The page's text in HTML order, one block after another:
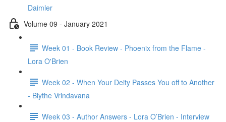
Daimler
Volume 09 - January 2021
Week 01 - Book Review - Phoenix from the Flame -
Lora O'Brien
Week 02 - When Your Deity Passes You off to Another
- Blythe Vrindavana
Week 03 - Author Answers - Lora O’Brien - Interview